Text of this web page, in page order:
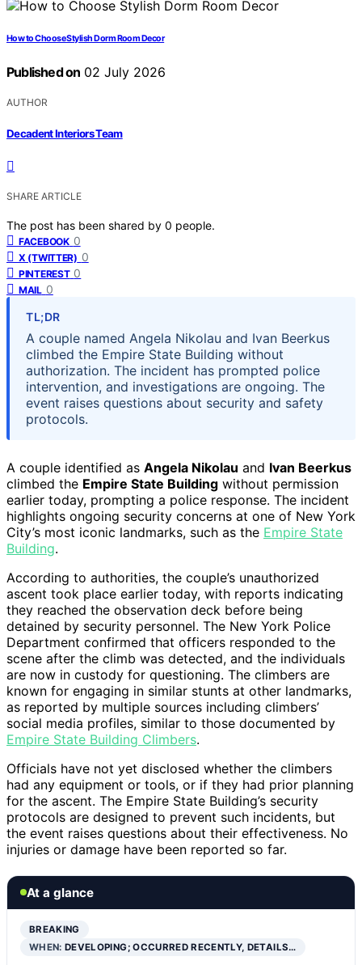
How to Choose Stylish Dorm Room Decor
Published on 02 July 2026
AUTHOR
Decadent Interiors Team
SHARE ARTICLE
The post has been shared by 0 people.
FACEBOOK 0
X (TWITTER) 0
PINTEREST 0
MAIL 0
TL;DR
A couple named Angela Nikolau and Ivan Beerkus
climbed the Empire State Building without
authorization. The incident has prompted police
intervention, and investigations are ongoing. The
event raises questions about security and safety
protocols.
A couple identified as Angela Nikolau and Ivan Beerkus
climbed the Empire State Building without permission
earlier today, prompting a police response. The incident
highlights ongoing security concerns at one of New York
City’s most iconic landmarks, such as the Empire State
Building.
According to authorities, the couple’s unauthorized
ascent took place earlier today, with reports indicating
they reached the observation deck before being
detained by security personnel. The New York Police
Department confirmed that officers responded to the
scene after the climb was detected, and the individuals
are now in custody for questioning. The climbers are
known for engaging in similar stunts at other landmarks,
as reported by multiple sources including climbers’
social media profiles, similar to those documented by
Empire State Building Climbers.
Officials have not yet disclosed whether the climbers
had any equipment or tools, or if they had prior planning
for the ascent. The Empire State Building’s security
protocols are designed to prevent such incidents, but
the event raises questions about their effectiveness. No
injuries or damage have been reported so far.
At a glance
BREAKING
WHEN:DEVELOPING; OCCURRED RECENTLY, DETAILS…